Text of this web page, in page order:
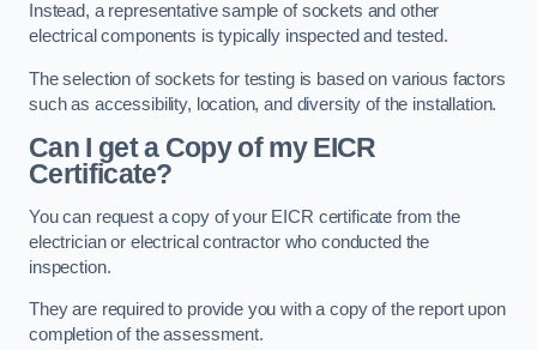
Instead, a representative sample of sockets and other
electrical components is typically inspected and tested.
The selection of sockets for testing is based on various factors
such as accessibility, location, and diversity of the installation.
Can I get a Copy of my EICR
Certificate?
You can request a copy of your EICR certificate from the
electrician or electrical contractor who conducted the
inspection.
They are required to provide you with a copy of the report upon
completion of the assessment.